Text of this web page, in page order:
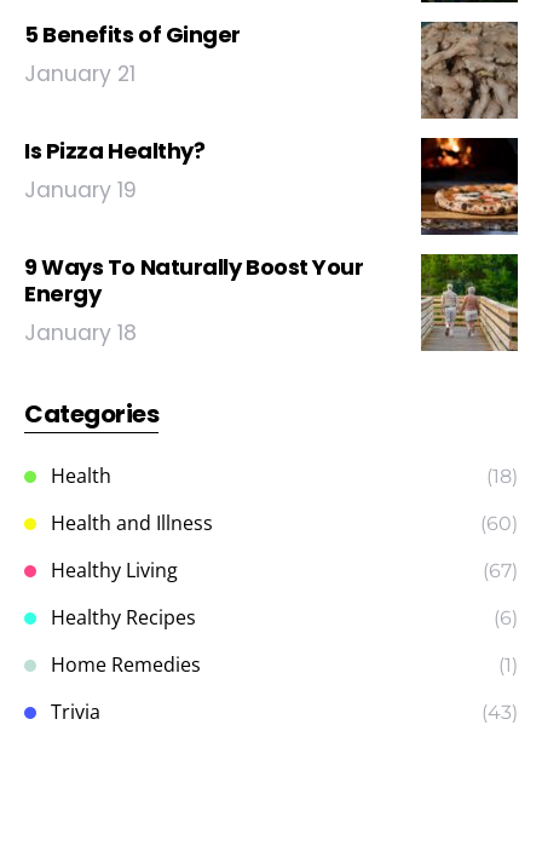
5 Benefits of Ginger
January 21
Is Pizza Healthy?
January 19
9 Ways To Naturally Boost Your
Energy
January 18
Categories
Health (18)
Health and Illness (60)
Healthy Living (67)
Healthy Recipes (6)
Home Remedies (1)
Trivia (43)